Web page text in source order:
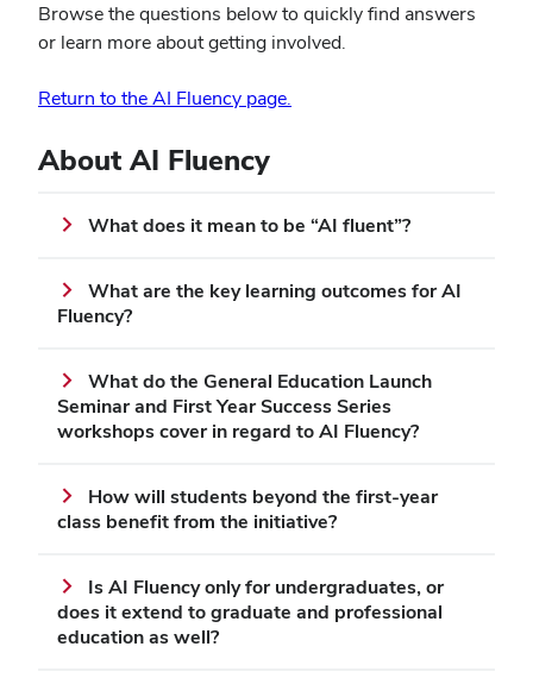
Browse the questions below to quickly find answers
or learn more about getting involved.
Return to the AI Fluency page.
About AI Fluency
What does it mean to be “AI fluent”?
What are the key learning outcomes for AI
Fluency?
What do the General Education Launch
Seminar and First Year Success Series
workshops cover in regard to AI Fluency?
How will students beyond the first-year
class benefit from the initiative?
Is AI Fluency only for undergraduates, or
does it extend to graduate and professional
education as well?